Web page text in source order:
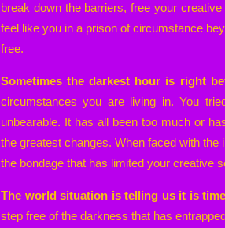
break down the barriers, free your
feel like you in a prison of circumstance
free.
Sometimes the darkest hour is right
circumstances you are living in. You
unbearable. It has all been too much or
the greatest changes. When faced with
the bondage that has limited your creative
The world situation is telling us it is
step free of the darkness that has